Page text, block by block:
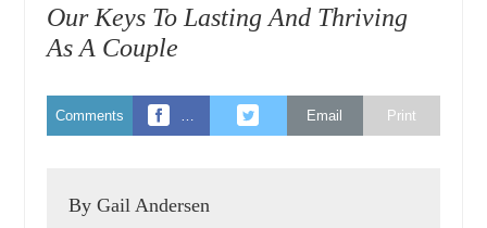
Our Keys To Lasting And Thriving
As A Couple
Comments Email Print
By Gail Andersen